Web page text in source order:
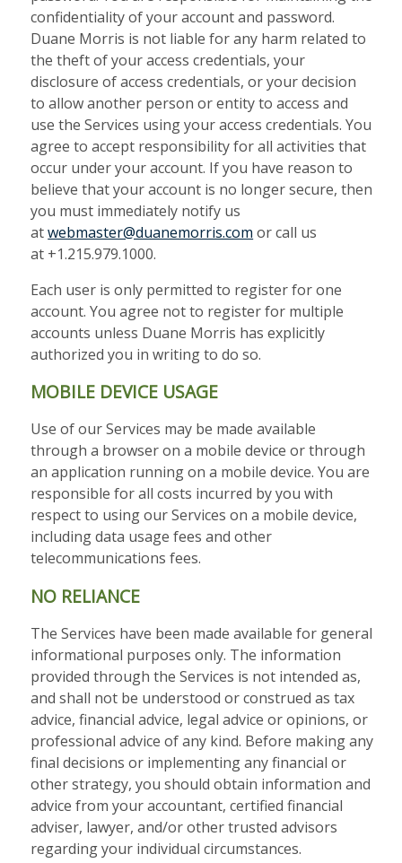
confidentiality of your account and password.
Duane Morris is not liable for any harm related to
the theft of your access credentials, your
disclosure of access credentials, or your decision
to allow another person or entity to access and
use the Services using your access credentials. You
agree to accept responsibility for all activities that
occur under your account. If you have reason to
believe that your account is no longer secure, then
you must immediately notify us
atwebmaster@duanemorris.com or call us
at +1.215.979.1000.
Each user is only permitted to register for one
account. You agree not to register for multiple
accounts unless Duane Morris has explicitly
authorized you in writing to do so.
MOBILE DEVICE USAGE
Use of our Services may be made available
through a browser on a mobile device or through
an application running on a mobile device. You are
responsible for all costs incurred by you with
respect to using our Services on a mobile device,
including data usage fees and other
telecommunications fees.
NO RELIANCE
The Services have been made available for general
informational purposes only. The information
provided through the Services is not intended as,
and shall not be understood or construed as tax
advice, financial advice, legal advice or opinions, or
professional advice of any kind. Before making any
final decisions or implementing any financial or
other strategy, you should obtain information and
advice from your accountant, certified financial
adviser, lawyer, and/or other trusted advisors
regarding your individual circumstances.